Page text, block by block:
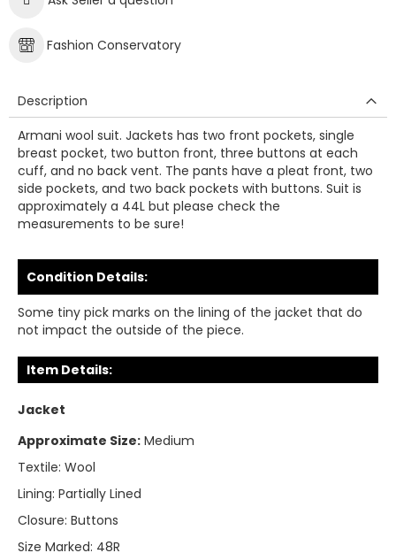
Fashion Conservatory
Description
Armani wool suit. Jackets has two front pockets, single
breast pocket, two button front, three buttons at each
cuff, and no back vent. The pants have a pleat front, two
side pockets, and two back pockets with buttons. Suit is
approximately a 44L but please check the
measurements to be sure!
Condition Details:
Some tiny pick marks on the lining of the jacket that do
not impact the outside of the piece.
Item Details:
Jacket
Approximate Size: Medium
Textile: Wool
Lining: Partially Lined
Closure: Buttons
Size Marked: 48R